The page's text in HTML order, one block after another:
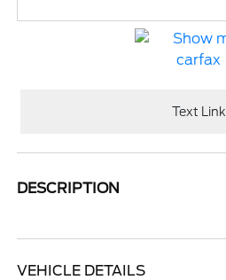
Text Link
DESCRIPTION
VEHICLE DETAILS